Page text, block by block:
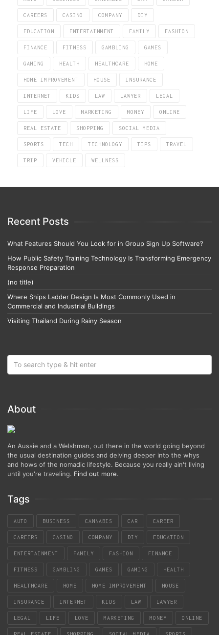
CAREERS CASINO COMPANY DIY
EDUCATION ENTERTAINMENT FAMILY FASHION
FINANCE FITNESS GAMBLING GAMES
GAMING HEALTH HEALTHCARE HOME
HOME IMPROVEMENT HOUSE INSURANCE
INTERNET KIDS LAW LAWYER LEGAL
LIFE LOVE MARKETING MONEY ONLINE
REAL ESTATE SHOPPING SOCIAL MEDIA
SPORTS TECH TECHNOLOGY TIPS TRAVEL
TRIP VEHICLE WELLNESS
Recent Posts
What Features Should You Look for in Group Sign Up Software?
How Public Safety Training Technology Is Transforming Emergency
Response Preparation
(no title)
Where Ships Ladder Design Is Most Commonly Used in
Commercial and Industrial Buildings
Visiting Thailand During Rainy Season
About
An Aussie and a Welshman, out there in the world going beyond
the usual destination guides and delving deeper into the whys
and hows of the nomadic lifestyle. Because you really ain't living
until you're traveling. Find out more.
Tags
AUTO BUSINESS CANNABIS CAR CAREER
CAREERS CASINO COMPANY DIY EDUCATION
ENTERTAINMENT FAMILY FASHION FINANCE
FITNESS GAMBLING GAMES GAMING HEALTH
HEALTHCARE HOME HOME IMPROVEMENT HOUSE
INSURANCE INTERNET KIDS LAW LAWYER
LEGAL LIFE LOVE MARKETING MONEY ONLINE